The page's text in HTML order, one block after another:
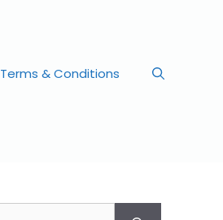
Terms & Conditions